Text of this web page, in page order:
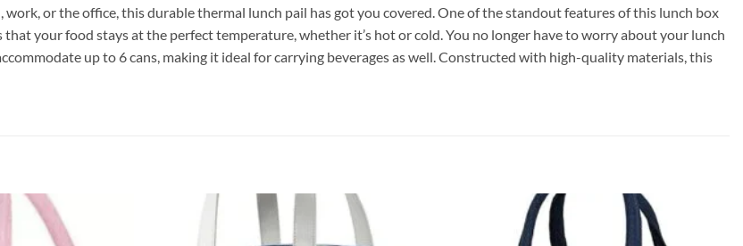
or the office, this durable thermal lunch pail has got you covered. One of the standout features of this lunch box
your food stays at the perfect temperature, whether it’s hot or cold. You no longer have to worry about your lunch
up to 6 cans, making it ideal for carrying beverages as well. Constructed with high-quality materials, this